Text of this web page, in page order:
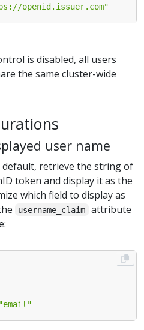
openid.issuer.com"
is disabled, all users
the same cluster-wide
user name
retrieve the string of
token and display it as the
which field to display as
username_claim
attribute
"email"